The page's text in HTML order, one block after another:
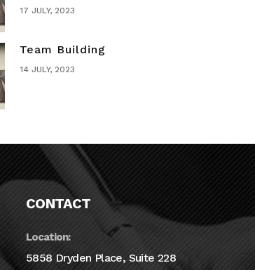
17 JULY, 2023
Team Building
14 JULY, 2023
CONTACT
Location:
5858 Dryden Place, Suite 228